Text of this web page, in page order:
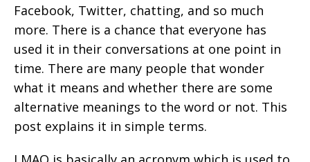
Facebook, Twitter, chatting, and so much
more. There is a chance that everyone has
used it in their conversations at one point in
time. There are many people that wonder
what it means and whether there are some
alternative meanings to the word or not. This
post explains it in simple terms.